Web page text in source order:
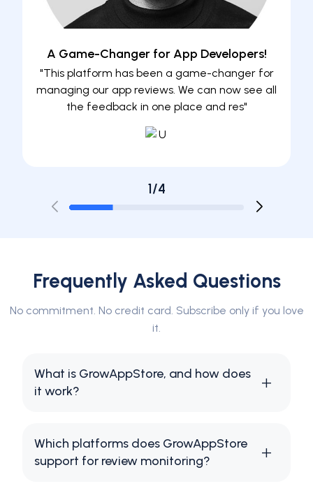
A Game-Changer for App Developers!
"This platform has been a game-changer for
managing our app reviews. We can now see all
the feedback in one place and res"
1/4
Frequently Asked Questions
No commitment. No credit card. Subscribe only if you love
it.
What is GrowAppStore, and how does
it work?
Which platforms does GrowAppStore
support for review monitoring?